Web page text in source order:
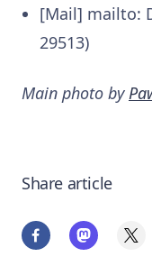
[Mail] mailto:
29513)
Main photo by
Share article